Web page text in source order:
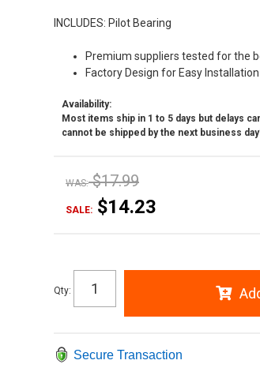
INCLUDES: Pilot Bearing
Premium suppliers tested for the
Factory Design for Easy Installation
Availability:
Most items ship in 1 to 5 days but delays
cannot be shipped by the next business
WAS: $17.99
SALE: $14.23
Qty:
Secure Transaction